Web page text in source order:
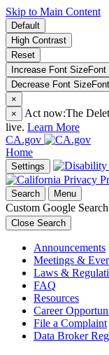
Skip to Main Content
Default
High Contrast
Reset
Increase Font SizeFont
Decrease Font SizeFont
×
×
Act now:The
live. Learn More
CA.gov
Home
Settings
Search Menu
Custom Google Search
Close Search
Announcements
Meetings &
Laws &
FAQ
Resources
Career
File a Complaint
Data Broker